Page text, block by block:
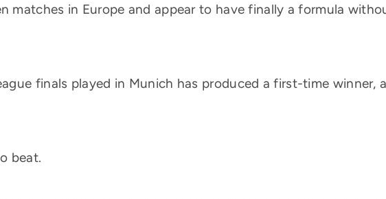
matches in Europe and appear to have finally a formula
finals played in Munich has produced a first-time winner,
beat.